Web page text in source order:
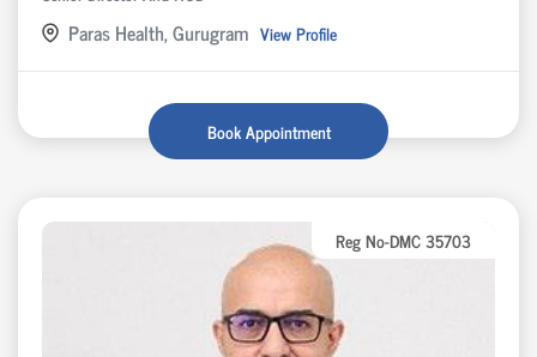
Paras Health, Gurugram View Profile
Book Appointment
Reg No-DMC 35703